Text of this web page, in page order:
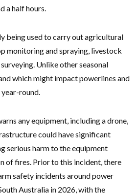
a half hours.
being used to carry out agricultural
monitoring and spraying, livestock
Unlike other seasonal
which might impact powerlines and
year-round.
any equipment, including a drone,
could have significant
serious harm to the equipment
of fires. Prior to this incident, there
safety incidents around power
Australia in 2026, with the